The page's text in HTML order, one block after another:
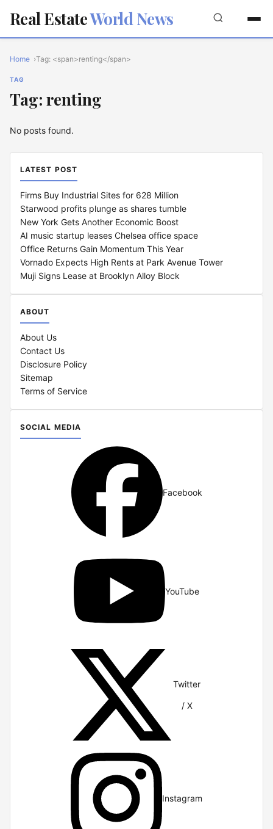
Real EstateWorld News
Home Tag: <span>renting</span>
TAG
Tag: renting
No posts found.
LATEST POST
Firms Buy Industrial Sites for 628 Million
Starwood profits plunge as shares tumble
New York Gets Another Economic Boost
AI music startup leases Chelsea office space
Office Returns Gain Momentum This Year
Vornado Expects High Rents at Park Avenue Tower
Muji Signs Lease at Brooklyn Alloy Block
ABOUT
About Us
Contact Us
Disclosure Policy
Sitemap
Terms of Service
SOCIAL MEDIA
Facebook
YouTube
Twitter
/ X
Instagram